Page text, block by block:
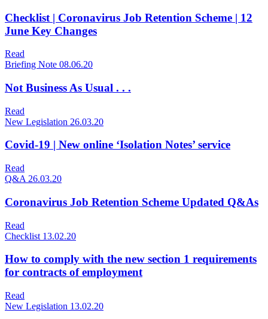
Checklist | Coronavirus Job Retention Scheme | 12
June Key Changes
Read
Briefing Note 08.06.20
Not Business As Usual . . .
Read
New Legislation 26.03.20
Covid-19 | New online ‘Isolation Notes’ service
Read
Q&A 26.03.20
Coronavirus Job Retention Scheme Updated Q&As
Read
Checklist 13.02.20
How to comply with the new section 1 requirements
for contracts of employment
Read
New Legislation 13.02.20